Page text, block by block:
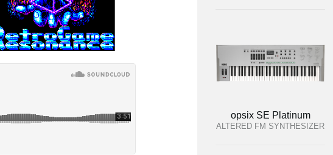
opsix SE Platinum
ALTERED FM SYNTHESIZER